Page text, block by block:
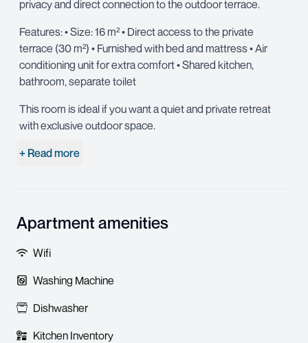
privacy and direct connection to the outdoor terrace.
Features: • Size: 16 m² • Direct access to the private
terrace (30 m²) • Furnished with bed and mattress • Air
conditioning unit for extra comfort • Shared kitchen,
bathroom, separate toilet
This room is ideal if you want a quiet and private retreat
with exclusive outdoor space.
+ Read more
Apartment amenities
Wifi
Washing Machine
Dishwasher
Kitchen Inventory